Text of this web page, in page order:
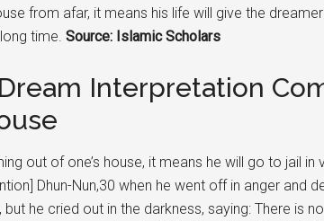
from afar, it means his life will give the
time. Source: Islamic Scholars
Interpretation
out of one’s house, it means he will go to jail in
Dhun-Nun,30 when he went off in anger and
he cried out in the darkness, saying: There is